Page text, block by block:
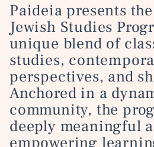
Paideia presents the
Jewish Studies
unique blend of
studies,
perspectives, and
Anchored in a
community, the
deeply meaningful
empowering